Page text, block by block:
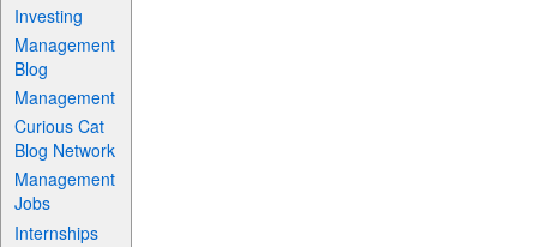
Investing
Management
Blog
Management
Curious Cat
Blog Network
Management
Jobs
Internships